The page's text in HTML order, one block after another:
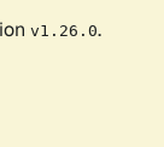
v1.26.0.